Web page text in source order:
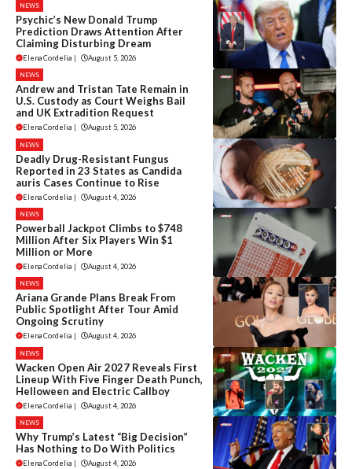
NEWS
Psychic’s New Donald Trump
Prediction Draws Attention After
Claiming Disturbing Dream
Elena Cordelia | August 5, 2026
NEWS
Andrew and Tristan Tate Remain in
U.S. Custody as Court Weighs Bail
and UK Extradition Request
Elena Cordelia | August 5, 2026
NEWS
Deadly Drug-Resistant Fungus
Reported in 23 States as Candida
auris Cases Continue to Rise
Elena Cordelia | August 4, 2026
NEWS
Powerball Jackpot Climbs to $748
Million After Six Players Win $1
Million or More
Elena Cordelia | August 4, 2026
NEWS
Ariana Grande Plans Break From
Public Spotlight After Tour Amid
Ongoing Scrutiny
Elena Cordelia | August 4, 2026
NEWS
Wacken Open Air 2027 Reveals First
Lineup With Five Finger Death Punch,
Helloween and Electric Callboy
Elena Cordelia | August 4, 2026
NEWS
Why Trump’s Latest “Big Decision”
Has Nothing to Do With Politics
Elena Cordelia | August 4, 2026